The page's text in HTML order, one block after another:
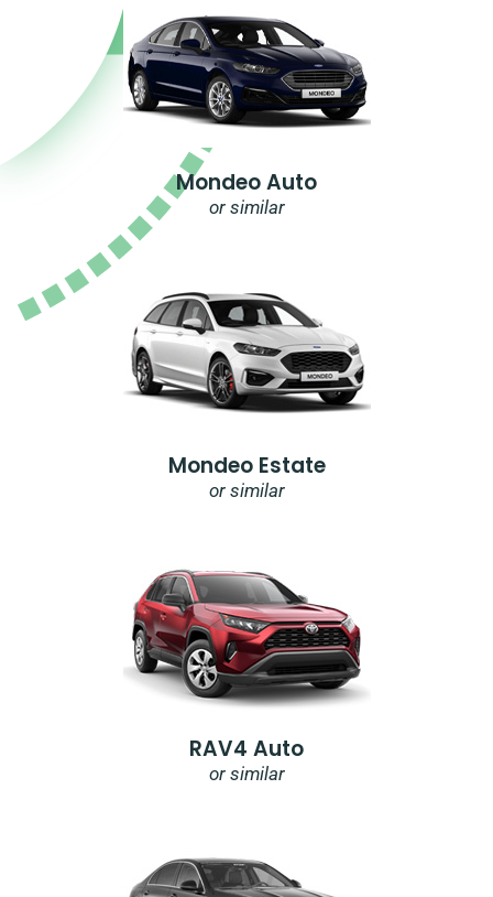
Mondeo Auto
or similar
Mondeo Estate
or similar
RAV4 Auto
or similar